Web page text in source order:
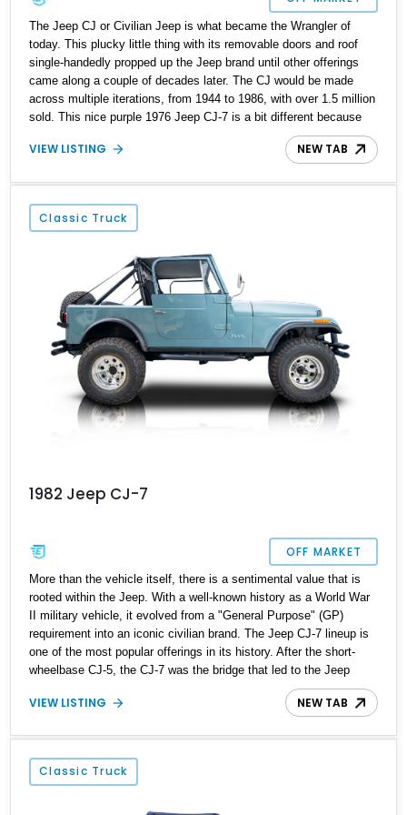
The Jeep CJ or Civilian Jeep is what became the Wrangler of
today. This plucky little thing with its removable doors and roof
single-handedly propped up the Jeep brand until other offerings
came along a couple of decades later. The CJ would be made
across multiple iterations, from 1944 to 1986, with over 1.5 million
sold. This nice purple 1976 Jeep CJ-7 is a bit different because
it’s been extensively upgraded to perfection. With a 304ci V8
under the hood, driving all four wheels via an automatic
generation who have never seen a stick shift in their life! The
vehicle is available in Altamonte Springs, Florida, but likely won’t
be for long, so you’d better act with speed.
VIEW LISTING NEW TAB
Classic Truck
1982 Jeep CJ-7
OFF MARKET
More than the vehicle itself, there is a sentimental value that is
rooted within the Jeep. With a well-known history as a World War
II military vehicle, it evolved from a "General Purpose" (GP)
requirement into an iconic civilian brand. The Jeep CJ-7 lineup is
one of the most popular offerings in its history. After the short-
wheelbase CJ-5, the CJ-7 was the bridge that led to the Jeep
Wrangler. It has a longer wheelbase and more creature comforts,
transforming it into a vehicle that can be used daily. What we are
inventory from Jacksonville, Florida. With just 14248 miles on its
odometer, this nippy off-roader is ready to bring adventure to your
life.
VIEW LISTING NEW TAB
Classic Truck